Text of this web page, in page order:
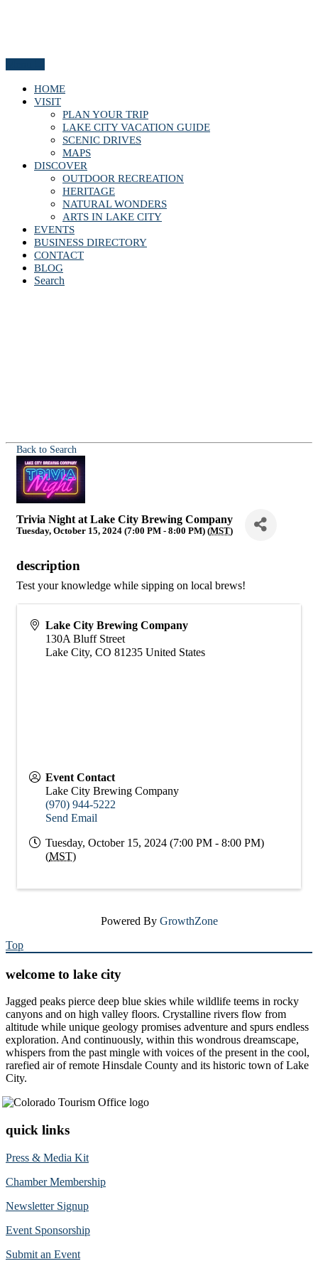
HOME
VISIT
PLAN YOUR TRIP
LAKE CITY VACATION GUIDE
SCENIC DRIVES
MAPS
DISCOVER
OUTDOOR RECREATION
HERITAGE
NATURAL WONDERS
ARTS IN LAKE CITY
EVENTS
BUSINESS DIRECTORY
CONTACT
BLOG
Search
Back to Search
Trivia Night at Lake City Brewing Company
Tuesday, October 15, 2024 (7:00 PM - 8:00 PM) (MST)
description
Test your knowledge while sipping on local brews!
Lake City Brewing Company
130A Bluff Street
Lake City, CO 81235 United States
Event Contact
Lake City Brewing Company
(970) 944-5222
Send Email
Tuesday, October 15, 2024 (7:00 PM - 8:00 PM)
(MST)
Powered By GrowthZone
Top
welcome to lake city
Jagged peaks pierce deep blue skies while wildlife teems in rocky
canyons and on high valley floors. Crystalline rivers flow from
altitude while unique geology promises adventure and spurs endless
exploration. And continuously, within this wondrous dreamscape,
whispers from the past mingle with voices of the present in the cool,
rarefied air of remote Hinsdale County and its historic town of Lake
City.
quick links
Press & Media Kit
Chamber Membership
Newsletter Signup
Event Sponsorship
Submit an Event